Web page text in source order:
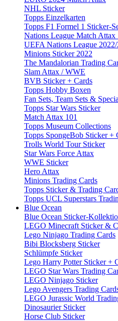
NHL Sticker
Topps Einzelkarten
Topps F1 Formel 1 Sticker-
Nations League Match Attax
UEFA Nations League
Minions Sticker 2022
The Mandalorian Trading
Slam Attax / WWE
BVB Sticker + Cards
Topps Hobby Boxen
Fan Sets, Team Sets &
Topps Star Wars Sticker
Match Attax 101
Topps Museum Collections
Topps SpongeBob Sticker +
Trolls World Tour Sticker
Star Wars Force Attax
WWE Sticker
Hero Attax
Minions Trading Cards
Topps Sticker & Trading
Topps UCL Superstars
Blue Ocean
Blue Ocean Sticker-
LEGO Minecraft Sticker &
Lego Ninjago Trading Cards
Bibi Blocksberg Sticker
Schlümpfe Sticker
Lego Harry Potter Sticker +
LEGO Star Wars Trading
LEGO Ninjago Sticker
Lego Avengers Trading
LEGO Jurassic World
Dinosaurier Sticker
Horse Club Sticker